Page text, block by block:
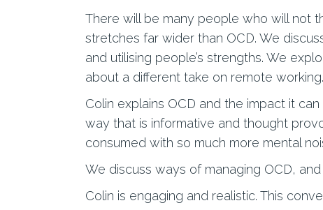
There will be many people who will not
stretches far wider than OCD. We
and utilising people’s strengths. We
about a different take on remote working.
Colin explains OCD and the impact it
way that is informative and thought
consumed with so much more mental
We discuss ways of managing OCD,
Colin is engaging and realistic. This